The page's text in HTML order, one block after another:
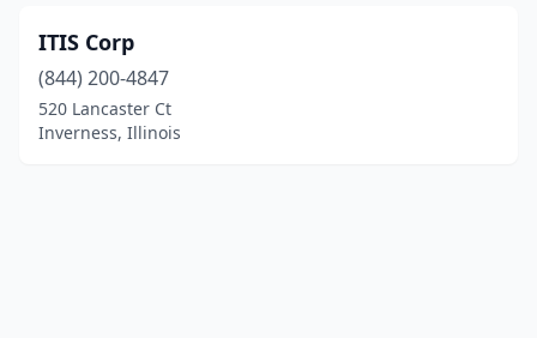
ITIS Corp
(844) 200-4847
520 Lancaster Ct
Inverness, Illinois